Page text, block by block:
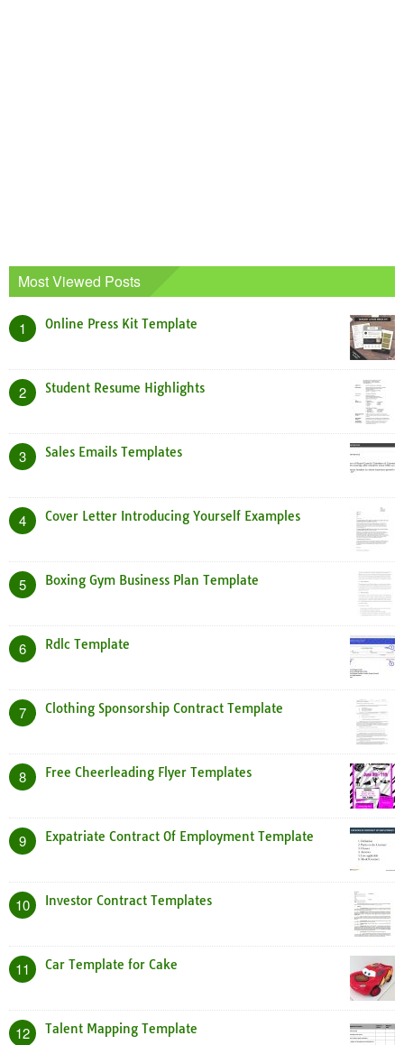
Most Viewed Posts
1 Online Press Kit Template
2 Student Resume Highlights
3 Sales Emails Templates
4 Cover Letter Introducing Yourself Examples
5 Boxing Gym Business Plan Template
6 Rdlc Template
7 Clothing Sponsorship Contract Template
8 Free Cheerleading Flyer Templates
9 Expatriate Contract Of Employment Template
10 Investor Contract Templates
11 Car Template for Cake
12 Talent Mapping Template